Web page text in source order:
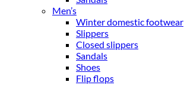
Men’s
Winter domestic footwear
Slippers
Closed slippers
Sandals
Shoes
Flip flops